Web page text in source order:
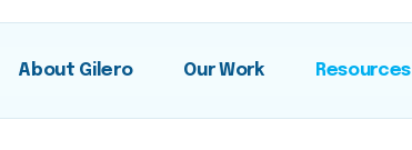
About Gilero Our Work Resources